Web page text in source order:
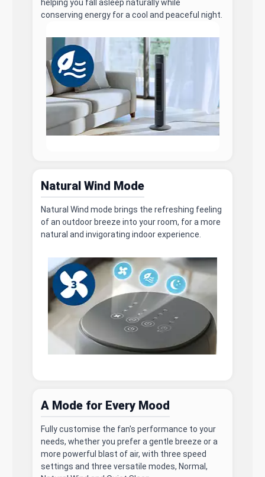
helping you fall asleep naturally while
conserving energy for a cool and peaceful night.
Natural Wind Mode
Natural Wind mode brings the refreshing feeling
of an outdoor breeze into your room, for a more
natural and invigorating indoor experience.
A Mode for Every Mood
Fully customise the fan's performance to your
needs, whether you prefer a gentle breeze or a
more powerful blast of air, with three speed
settings and three versatile modes, Normal,